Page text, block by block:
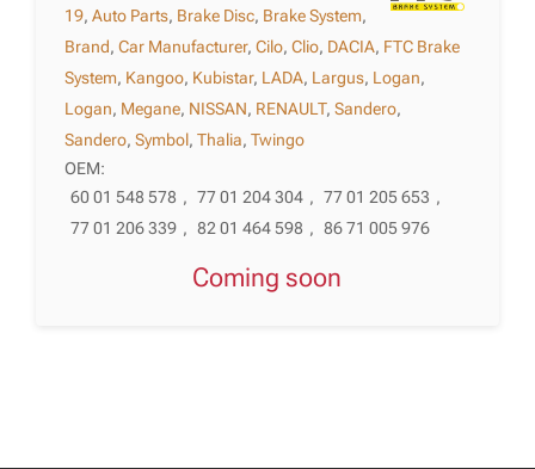
19,Auto Parts, Brake Disc, Brake System,
Brand,Car Manufacturer,Cilo,Clio, DACIA, FTC Brake
System, Kangoo, Kubistar, LADA, Largus, Logan,
Logan, Megane, NISSAN, RENAULT,Sandero,
Sandero,Symbol,Thalia,Twingo
OEM:
60 01 548 578 , 77 01 204 304 , 77 01 205 653 ,
77 01 206 339 , 82 01 464 598 , 86 71 005 976
Coming soon